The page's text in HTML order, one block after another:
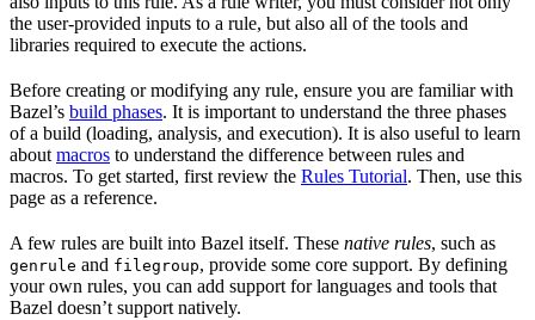
the user-provided inputs to a rule, but also all of the tools and
libraries required to execute the actions.
Before creating or modifying any rule, ensure you are familiar with
Bazel’s build phases. It is important to understand the three phases
of a build (loading, analysis, and execution). It is also useful to learn
about macros to understand the difference between rules and
macros. To get started, first review the Rules Tutorial. Then, use this
page as a reference.
A few rules are built into Bazel itself. These native rules, such as
genrule and filegroup, provide some core support. By defining
your own rules, you can add support for languages and tools that
Bazel doesn’t support natively.